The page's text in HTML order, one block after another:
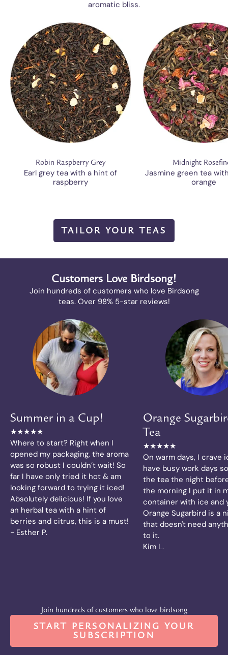
aromatic bliss.
Robin Raspberry Grey
Earl grey tea with a hint of
raspberry
Midnight
Jasmine green tea
orange
TAILOR YOUR TEAS
Customers Love Birdsong!
Join hundreds of customers who love Birdsong
teas. Over 98% 5-star reviews!
Summer in a Cup!
★★★★★
Where to start? Right when I
opened my packaging, the aroma
was so robust I couldn’t wait! So
far I have only tried it hot & am
looking forward to trying it iced!
Absolutely delicious! If you love
an herbal tea with a hint of
berries and citrus, this is a must!
- Esther P.
Orange
Tea
★★★★★
On warm days, I crave
have busy work days
the tea the night
the morning I put it in
container with ice and
Orange Sugarbird is a
that doesn't need
to it.
Kim L.
Join hundreds of customers who love birdsong
START PERSONALIZING YOUR
SUBSCRIPTION